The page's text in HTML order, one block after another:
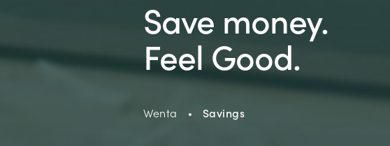
Save money.
Feel Good.
Wenta Savings